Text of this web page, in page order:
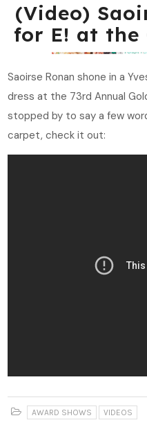
(Video)
for E! at the
Saoirse Ronan shone in a
dress at the 73rd Annual
stopped by to say a few
carpet, check it out:
AWARD SHOWS VIDEOS